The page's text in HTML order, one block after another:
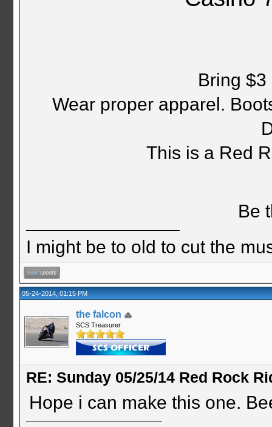
Bring
Wear proper apparel.
This is a Red
Be
I might be to old to cut the
05-24-2014, 01:15 PM
the falcon
SCS Treasurer
RE: Sunday 05/25/14 Red Rock
Hope i can make this one.